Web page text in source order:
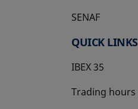
SENAF
QUICK LINKS
IBEX 35
Trading hours